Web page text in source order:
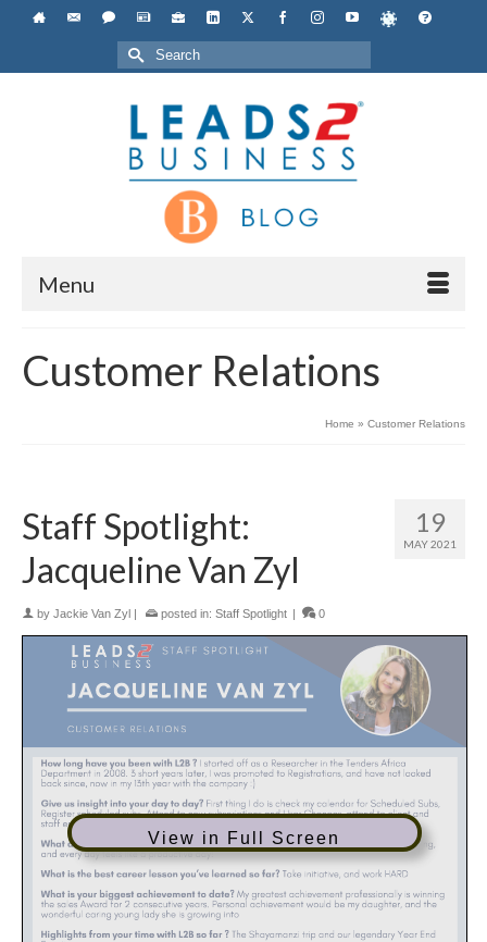
Search
for:
Menu
Customer Relations
Home » Customer Relations
19
MAY 2021
Staff Spotlight:
Jacqueline Van Zyl
by Jackie Van Zyl posted in: Staff Spotlight 0
View in Full Screen